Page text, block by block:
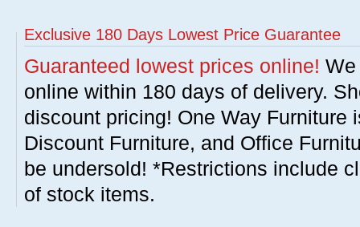
Exclusive 180 Days Lowest Price Guarantee
Guaranteed lowest prices online!
online within 180 days of delivery.
discount pricing! One Way Furniture
Discount Furniture, and Office
be undersold! *Restrictions include
of stock items.